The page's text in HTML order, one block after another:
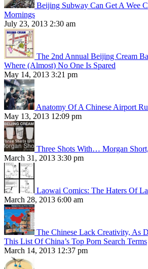
Beijing Subway Can Get A Wee
Mornings
July 23, 2013 2:30 am
The 2nd Annual Beijing Cream
Where (Almost) No One Is Spared
May 14, 2013 3:21 pm
Anatomy Of A Chinese Airport
May 13, 2013 12:09 pm
Three Shots With… Morgan
March 31, 2013 3:30 pm
Laowai Comics: The Haters Of
March 28, 2013 6:00 am
The Chinese Lack Creativity, As
This List Of China’s Top Porn Search Terms
March 14, 2013 12:37 pm